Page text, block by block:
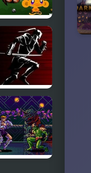
Monkey GO
Happy Four
Worlds 2
Dark Lands